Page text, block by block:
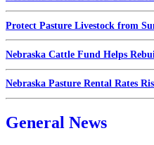
Protect Pasture Livestock from
Nebraska Cattle Fund Helps
Nebraska Pasture Rental Rates
General News